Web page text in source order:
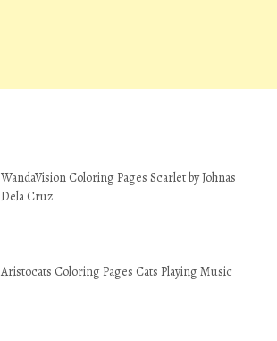
WandaVision Coloring Pages Scarlet by Johnas
Dela Cruz
Aristocats Coloring Pages Cats Playing Music